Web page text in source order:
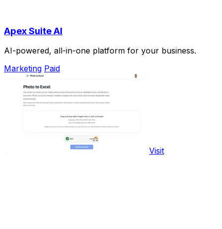
Apex Suite AI
AI-powered, all-in-one platform for your business.
Marketing Paid
Visit